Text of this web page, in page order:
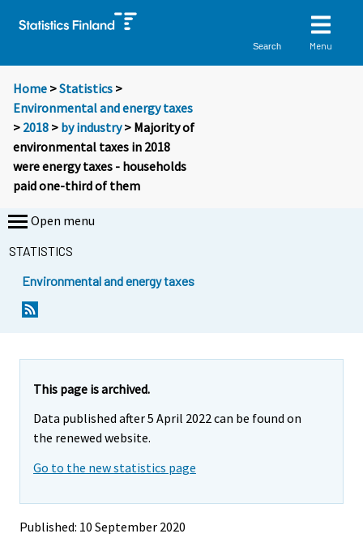
Search Menu
Home >Statistics >
Environmental and energy taxes
> 2018 > by industry> Majority of
environmental taxes in 2018
were energy taxes - households
paid one-third of them
Open menu
STATISTICS
Environmental and energy taxes
This page is archived.
Data published after 5 April 2022 can be found on
the renewed website.
Go to the new statistics page
Published: 10 September 2020